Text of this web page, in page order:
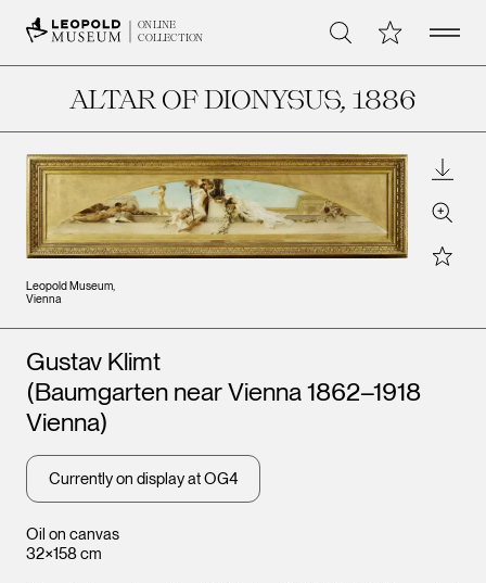
ONLINE
COLLECTION
Search My CollectionOpen
ALTAR OF DIONYSUS, 1886
Leopold Museum,
Vienna
Zoom
Star
Oil on canvas
32×158 cm
Artists
Gustav Klimt
(Baumgarten near Vienna 1862–1918
Vienna)
Currently on display at OG4